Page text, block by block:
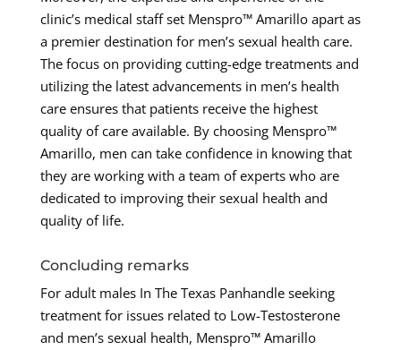
clinic’s medical staff set Menspro™ Amarillo apart as
a premier destination for men’s sexual health care.
The focus on providing cutting-edge treatments and
utilizing the latest advancements in men’s health
care ensures that patients receive the highest
quality of care available. By choosing Menspro™
Amarillo, men can take confidence in knowing that
they are working with a team of experts who are
dedicated to improving their sexual health and
quality of life.
Concluding remarks
For adult males In The Texas Panhandle seeking
treatment for issues related to Low-Testosterone
and men’s sexual health, Menspro™ Amarillo